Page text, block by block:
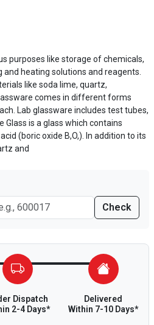
purposes like storage of chemicals,
heating solutions and reagents.
like soda lime, quartz,
comes in different forms
Lab glassware includes test tubes,
Glass is a glass which contains
(boric oxide B,O,). In addition to its
and
Check
Dispatch
2-4 Days*
Delivered
Within 7-10 Days*